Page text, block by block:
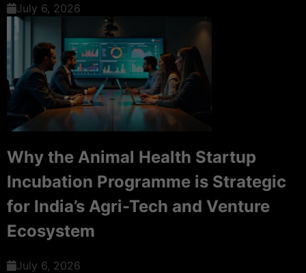
July 6, 2026
Why the Animal Health Startup
Incubation Programme is Strategic
for India’s Agri-Tech and Venture
Ecosystem
July 6, 2026